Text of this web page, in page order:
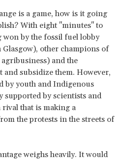
is a game, how is it going
With eight "minutes" to
by the fossil fuel lobby
other champions of
and the
and subsidize them. However,
by youth and Indigenous
supported by scientists and
that is making a
the protests in the streets of
weighs heavily. It would